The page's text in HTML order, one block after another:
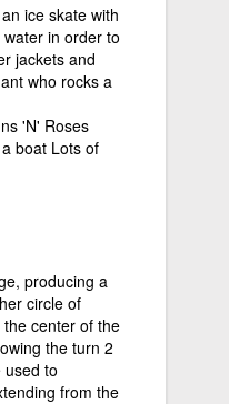
ice skate with
in order to
jackets and
who rocks a
'N' Roses
boat Lots of
producing a
circle of
center of the
the turn 2
used to
from the